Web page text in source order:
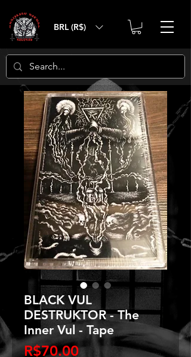
BRL (R$)
BLACK VUL
DESTRUKTOR - The
Inner Vul - Tape
R$70.00Price